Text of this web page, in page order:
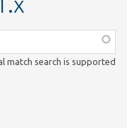
match search is supported